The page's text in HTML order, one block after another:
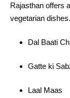
Rajasthan offers
vegetarian
Dal Baati
Gatte ki
Laal Maas